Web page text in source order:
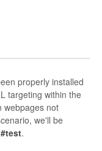
properly installed
targeting within the
webpages not
we'll be
#test.